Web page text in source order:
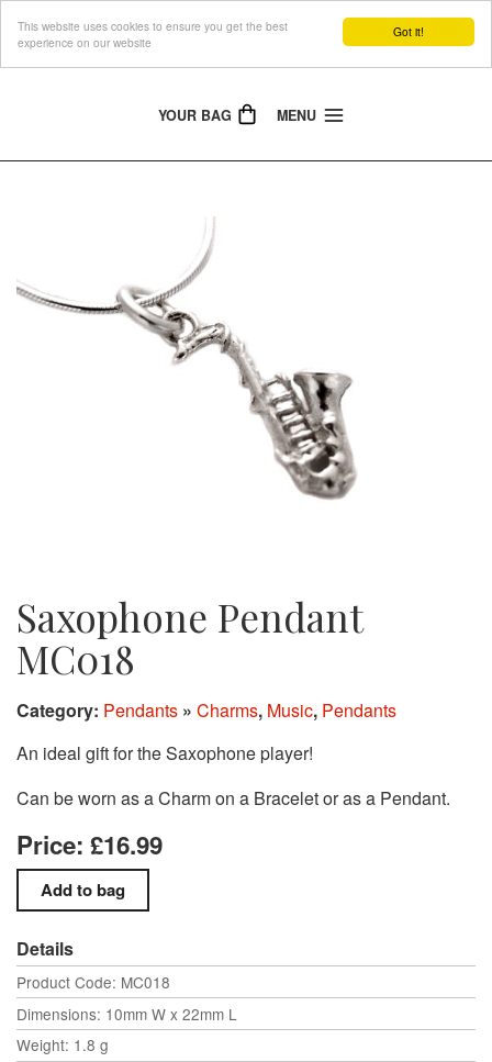
Got it!
This website uses cookies to ensure you get the best
experience on our website
The Jewellery People
YOUR BAG MENU
Saxophone Pendant
MC018
Category: Pendants » Charms, Music, Pendants
An ideal gift for the Saxophone player!
Can be worn as a Charm on a Bracelet or as a Pendant.
Price: £16.99
Details
Product Code: MC018
Dimensions: 10mm W x 22mm L
Weight: 1.8 g